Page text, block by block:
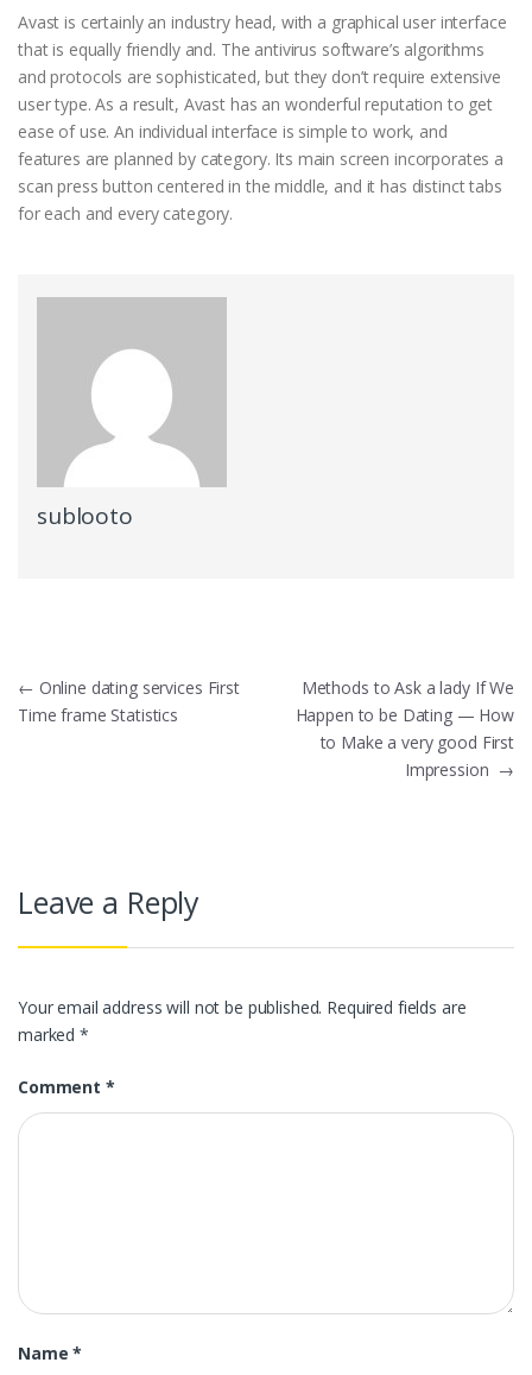
Avast is certainly an industry head, with a graphical user interface
that is equally friendly and. The antivirus software’s algorithms
and protocols are sophisticated, but they don’t require extensive
user type. As a result, Avast has an wonderful reputation to get
ease of use. An individual interface is simple to work, and
features are planned by category. Its main screen incorporates a
scan press button centered in the middle, and it has distinct tabs
for each and every category.
sublooto
Post
navigation
← Online dating services First
Time frame Statistics
Methods to Ask a lady If We
Happen to be Dating — How
to Make a very good First
Impression →
Leave a Reply
Your email address will not be published. Required fields are
marked*
Comment *
Name*